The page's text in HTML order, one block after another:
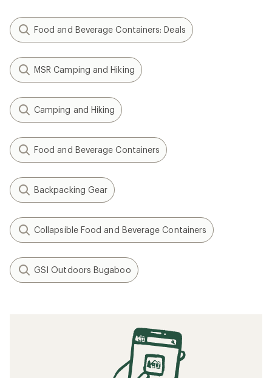
Food and Beverage Containers: Deals
MSR Camping and Hiking
Camping and Hiking
Food and Beverage Containers
Backpacking Gear
Collapsible Food and Beverage Containers
GSI Outdoors Bugaboo